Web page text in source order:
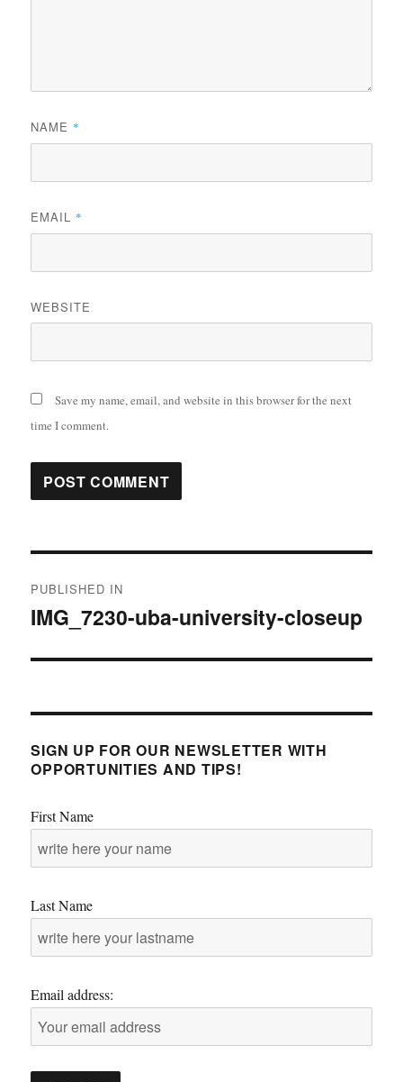
NAME *
EMAIL *
WEBSITE
Save my name, email, and website in this browser for the next
time I comment.
navigation
PUBLISHED IN
IMG_7230-uba-university-closeup
SIGN UP FOR OUR NEWSLETTER WITH
OPPORTUNITIES AND TIPS!
First Name
Last Name
Email address: